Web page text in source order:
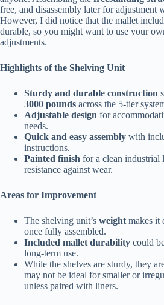
free, and disassembly later for adjustment
However, I did notice that the mallet
durable, so you might want to use your
adjustments.
Highlights of the Shelving Unit
Sturdy and durable construction
3000 pounds across the 5-tier
Adjustable design for
needs.
Quick and easy assembly with
instructions.
Painted finish for a clean industrial
resistance against wear.
Areas for Improvement
The shelving unit’s weight makes it
once fully assembled.
Included mallet durability could
long-term use.
While the shelves are sturdy, they
may not be ideal for smaller or
unless paired with liners.